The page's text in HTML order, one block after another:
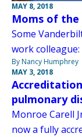
MAY 8, 2018
Moms of the
Some
work
By Nancy Humphrey
MAY 3, 2018
pulmonary
Monroe Carell
now a fully